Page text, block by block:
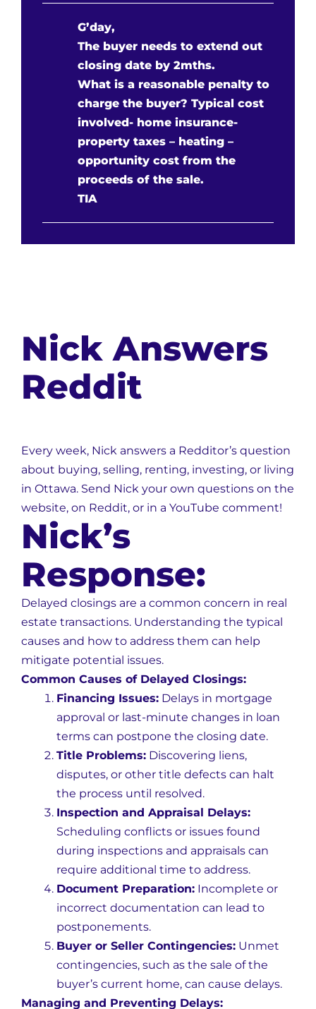
G’day,
The buyer needs to extend out
closing date by 2mths.
What is a reasonable penalty to
charge the buyer? Typical cost
involved- home insurance-
property taxes – heating –
opportunity cost from the
proceeds of the sale.
TIA
Nick Answers
Reddit
Every week, Nick answers a Redditor’s question
about buying, selling, renting, investing, or living
in Ottawa. Send Nick your own questions on the
website, on Reddit, or in a YouTube comment!
Nick’s
Response:
Delayed closings are a common concern in real
estate transactions. Understanding the typical
causes and how to address them can help
mitigate potential issues.
Common Causes of Delayed Closings:
Financing Issues: Delays in mortgage
approval or last-minute changes in loan
terms can postpone the closing date.
Title Problems: Discovering liens,
disputes, or other title defects can halt
the process until resolved.
Inspection and Appraisal Delays:
Scheduling conflicts or issues found
during inspections and appraisals can
require additional time to address.
Document Preparation: Incomplete or
incorrect documentation can lead to
postponements.
Buyer or Seller Contingencies: Unmet
contingencies, such as the sale of the
buyer’s current home, can cause delays.
Managing and Preventing Delays: